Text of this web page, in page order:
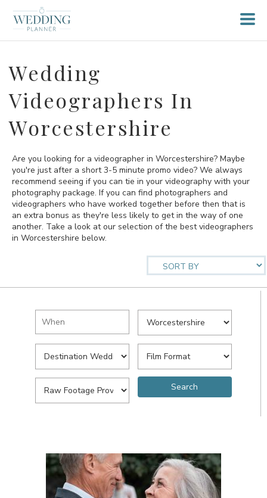
Wedding
Videographers In
Worcestershire
Are you looking for a videographer in Worcestershire? Maybe
you're just after a short 3-5 minute promo video? We always
recommend seeing if you can tie in your videography with your
photography package. If you can find photographers and
videographers who have worked together before then that is
an extra bonus as they're less likely to get in the way of one
another. Take a look at our selection of the best videographers
in Worcestershire below.